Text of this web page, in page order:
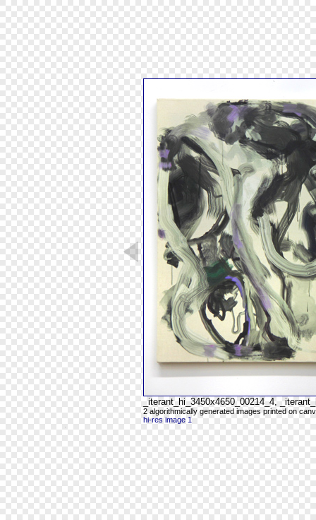
_iterant_hi_3450x4650_00214_4,
2 algorithmically generated images printed on
hi-res image 1